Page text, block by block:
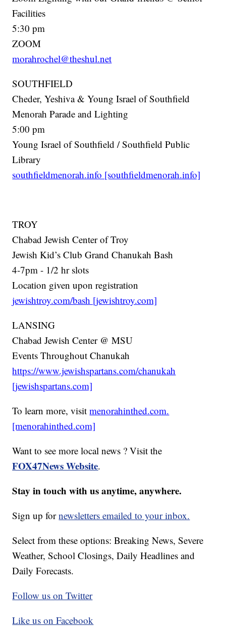
Facilities
5:30 pm
ZOOM
morahrochel@theshul.net
SOUTHFIELD
Cheder, Yeshiva & Young Israel of Southfield
Menorah Parade and Lighting
5:00 pm
Young Israel of Southfield / Southfield Public
Library
southfieldmenorah.info [southfieldmenorah.info]
TROY
Chabad Jewish Center of Troy
Jewish Kid’s Club Grand Chanukah Bash
4-7pm - 1/2 hr slots
Location given upon registration
jewishtroy.com/bash [jewishtroy.com]
LANSING
Chabad Jewish Center @ MSU
Events Throughout Chanukah
https://www.jewishspartans.com/chanukah
[jewishspartans.com]
To learn more, visitmenorahinthed.com.
[menorahinthed.com]
Want to see more local news ? Visit the
FOX47News Website.
Stay in touch with us anytime, anywhere.
Sign up fornewsletters emailed to your inbox.
Select from these options: Breaking News, Severe
Weather, School Closings, Daily Headlines and
Daily Forecasts.
Follow us on Twitter
Like us on Facebook